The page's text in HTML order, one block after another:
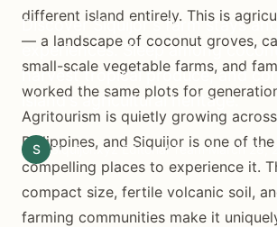
Discover Siquijor's farm stays
experiences. Sleep among
harvest tropical produce, and
island's agricultural heritage.
S Siquijor.xyz Editorial Team March 28,
different island entirely. This is
— a landscape of coconut groves,
small-scale vegetable farms, and
worked the same plots for
Agritourism is quietly growing
Philippines, and Siquijor is one of
compelling places to experience it.
compact size, fertile volcanic soil,
farming communities make it